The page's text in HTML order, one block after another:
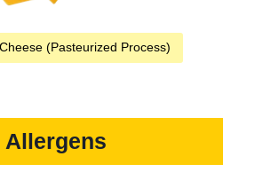
(Pasteurized Process)
Allergens